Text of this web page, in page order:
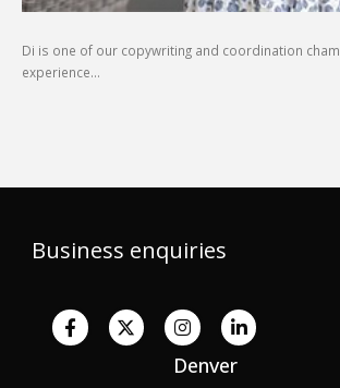
Di is one of our copywriting and coordination
experience…
Business enquiries
Denver